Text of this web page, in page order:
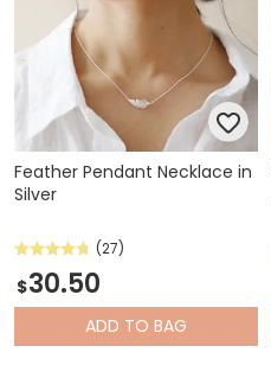
Feather Pendant Necklace in
Silver
(27)
$30.50
ADD TO BAG